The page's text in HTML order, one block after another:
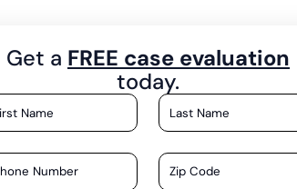
Get a FREE case evaluation
today.